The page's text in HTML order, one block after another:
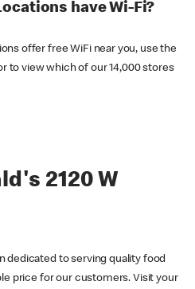
have Wi-Fi?
offer free WiFi near you, use the
to view which of our 14,000 stores
2120 W
dedicated to serving quality food
price for our customers. Visit your